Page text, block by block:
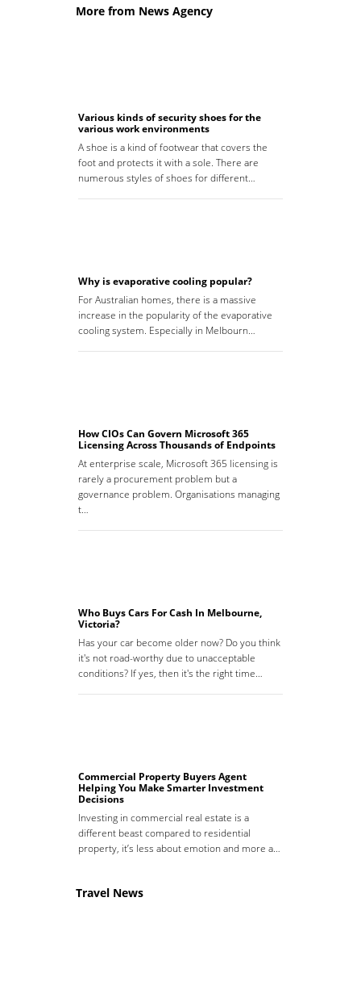
More from News Agency
Various kinds of security shoes for the
various work environments
A shoe is a kind of footwear that covers the
foot and protects it with a sole. There are
numerous styles of shoes for different…
Why is evaporative cooling popular?
For Australian homes, there is a massive
increase in the popularity of the evaporative
cooling system. Especially in Melbourn…
How CIOs Can Govern Microsoft 365
Licensing Across Thousands of Endpoints
At enterprise scale, Microsoft 365 licensing is
rarely a procurement problem but a
governance problem. Organisations managing
t…
Who Buys Cars For Cash In Melbourne,
Victoria?
Has your car become older now? Do you think
it's not road-worthy due to unacceptable
conditions? If yes, then it's the right time…
Commercial Property Buyers Agent
Helping You Make Smarter Investment
Decisions
Investing in commercial real estate is a
different beast compared to residential
property, it’s less about emotion and more a…
Travel News